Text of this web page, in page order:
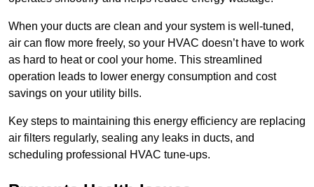
When your ducts are clean and your system is well-tuned,
air can flow more freely, so your HVAC doesn’t have to work
as hard to heat or cool your home. This streamlined
operation leads to lower energy consumption and cost
savings on your utility bills.
Key steps to maintaining this energy efficiency are replacing
air filters regularly, sealing any leaks in ducts, and
scheduling professional HVAC tune-ups.